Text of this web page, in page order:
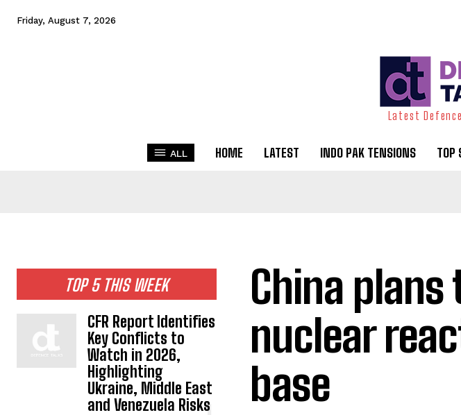
Friday, August 7, 2026
Latest
ALL HOME LATEST INDO PAK TENSIONS TOP
TOP 5 THIS WEEK
CFR Report Identifies
Key Conflicts to
Watch in 2026,
Highlighting
Ukraine, Middle East
and Venezuela Risks
China
nuclear
base